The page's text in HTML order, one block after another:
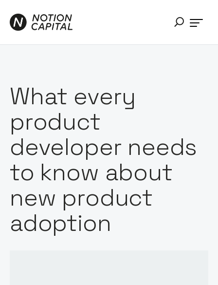
What every
product
developer needs
to know about
new product
adoption